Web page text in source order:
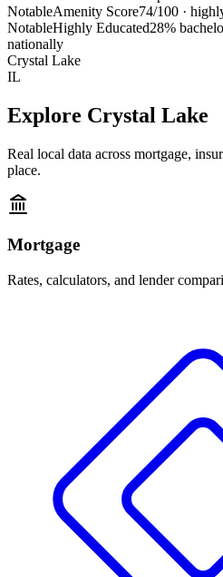
NotableAmenity Score74/100 ·
NotableHighly Educated28%
nationally
Crystal Lake
IL
Explore Crystal Lake
Real local data across mortgage,
place.
Mortgage
Rates, calculators, and lender